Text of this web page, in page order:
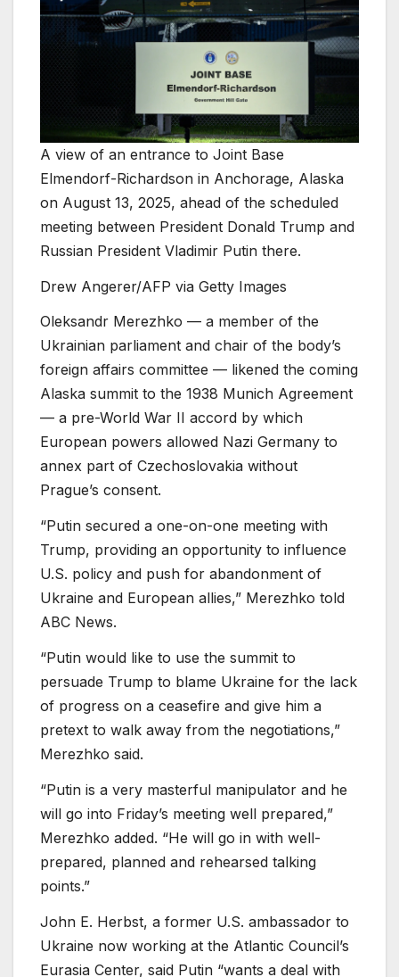
A view of an entrance to Joint Base
Elmendorf-Richardson in Anchorage, Alaska
on August 13, 2025, ahead of the scheduled
meeting between President Donald Trump and
Russian President Vladimir Putin there.
Drew Angerer/AFP via Getty Images
Oleksandr Merezhko — a member of the
Ukrainian parliament and chair of the body’s
foreign affairs committee — likened the coming
Alaska summit to the 1938 Munich Agreement
— a pre-World War II accord by which
European powers allowed Nazi Germany to
annex part of Czechoslovakia without
Prague’s consent.
“Putin secured a one-on-one meeting with
Trump, providing an opportunity to influence
U.S. policy and push for abandonment of
Ukraine and European allies,” Merezhko told
ABC News.
“Putin would like to use the summit to
persuade Trump to blame Ukraine for the lack
of progress on a ceasefire and give him a
pretext to walk away from the negotiations,”
Merezhko said.
“Putin is a very masterful manipulator and he
will go into Friday’s meeting well prepared,”
Merezhko added. “He will go in with well-
prepared, planned and rehearsed talking
points.”
John E. Herbst, a former U.S. ambassador to
Ukraine now working at the Atlantic Council’s
Eurasia Center, said Putin “wants a deal with